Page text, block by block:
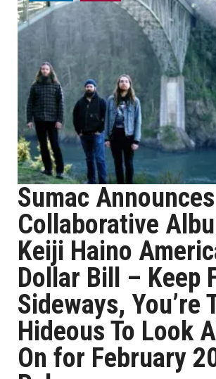
Sumac Announces
Collaborative
Keiji Haino
Dollar Bill – Keep
Sideways, You’re
Hideous To Look
On for February